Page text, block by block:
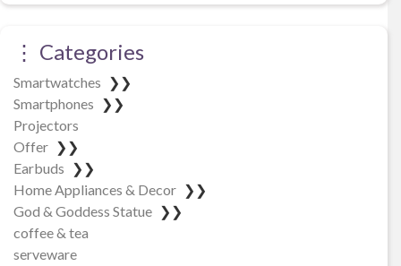
⋮ Categories
Smartwatches ❯❯
Smartphones ❯❯
Projectors
Offer ❯❯
Earbuds ❯❯
Home Appliances & Decor ❯❯
God & Goddess Statue ❯❯
coffee & tea
serveware